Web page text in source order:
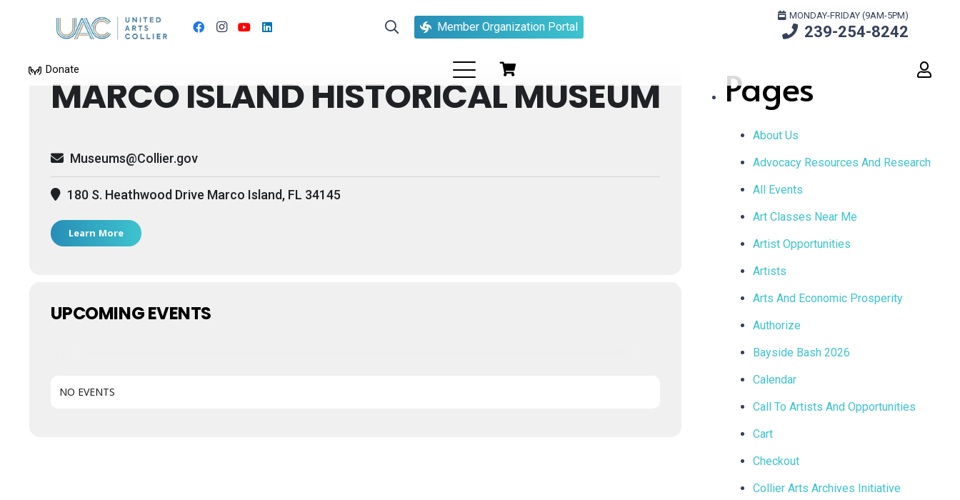
Member Organization Portal
MONDAY-FRIDAY (9AM-5PM)
239-254-8242
Donate
Events by this organizer
MARCO ISLAND HISTORICAL MUSEUM
Museums@Collier.gov
180 S. Heathwood Drive Marco Island, FL 34145
Learn More
UPCOMING EVENTS
NO EVENTS
Pages
About Us
Advocacy Resources And Research
All Events
Art Classes Near Me
Artist Opportunities
Artists
Arts And Economic Prosperity
Authorize
Bayside Bash 2026
Calendar
Call To Artists And Opportunities
Cart
Checkout
Collier Arts Archives Initiative